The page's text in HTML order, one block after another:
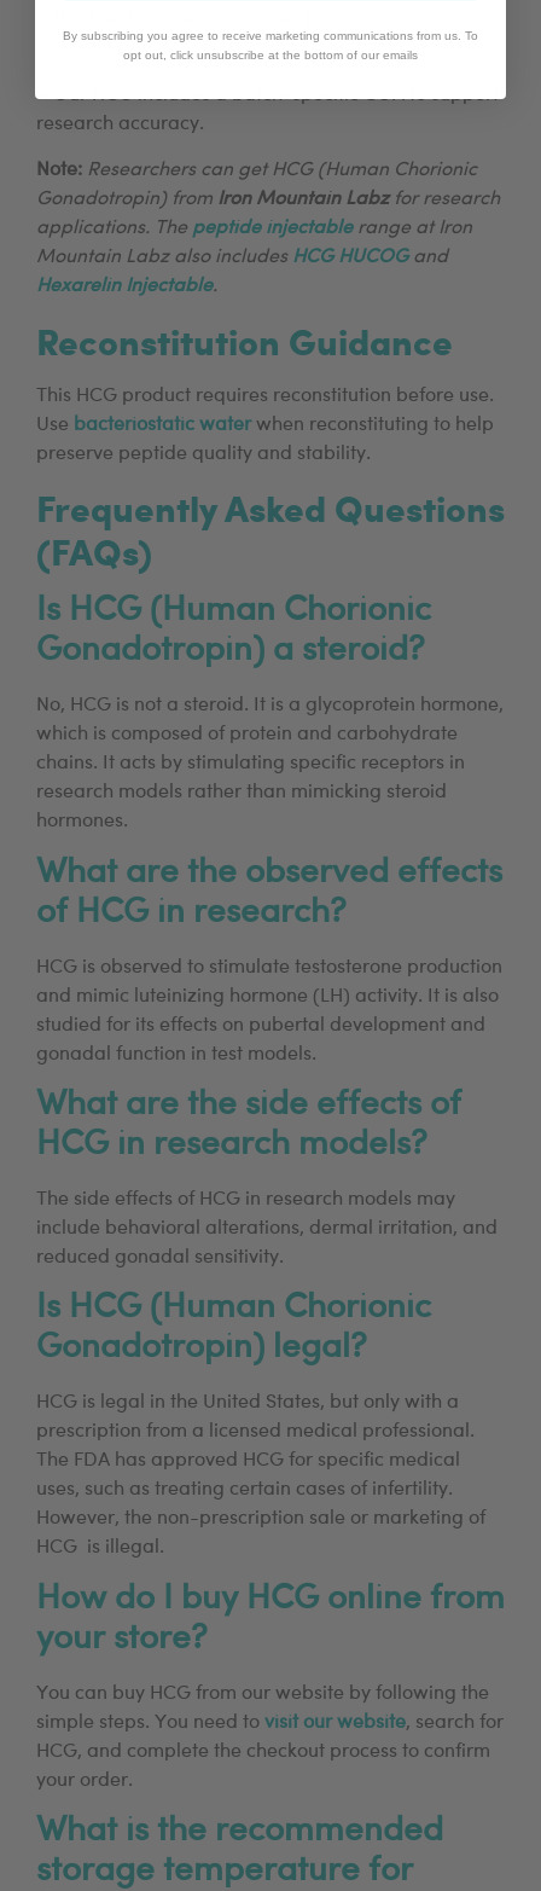
contaminants.
– Our HCG includes a batch-specific COA to support
research accuracy.
Note: Researchers can get HCG (Human Chorionic
Gonadotropin) from Iron Mountain Labzfor research
applications. The peptide injectablerange at Iron
Mountain Labz also includes HCG HUCOGand
Hexarelin Injectable.
Reconstitution Guidance
This HCG product requires reconstitution before use.
Use bacteriostatic waterwhen reconstituting to help
preserve peptide quality and stability.
Frequently Asked Questions
(FAQs)
Is HCG (Human Chorionic
Gonadotropin) a steroid?
No, HCG is not a steroid. It is a glycoprotein hormone,
which is composed of protein and carbohydrate
chains. It acts by stimulating specific receptors in
research models rather than mimicking steroid
hormones.
What are the observed effects
of HCG in research?
HCG is observed to stimulate testosterone production
and mimic luteinizing hormone (LH) activity. It is also
studied for its effects on pubertal development and
gonadal function in test models.
What are the side effects of
HCG in research models?
The side effects of HCG in research models may
include behavioral alterations, dermal irritation, and
reduced gonadal sensitivity.
Is HCG (Human Chorionic
Gonadotropin) legal?
HCG is legal in the United States, but only with a
prescription from a licensed medical professional.
The FDA has approved HCG for specific medical
uses, such as treating certain cases of infertility.
However, the non-prescription sale or marketing of
HCG is illegal.
How do I buy HCG online from
your store?
You can buy HCG from our website by following the
simple steps. You need to visit our website, search for
HCG, and complete the checkout process to confirm
your order.
What is the recommended
storage temperature for
By subscribing you agree to receive marketing communications from us. To
opt out, click unsubscribe at the bottom of our emails